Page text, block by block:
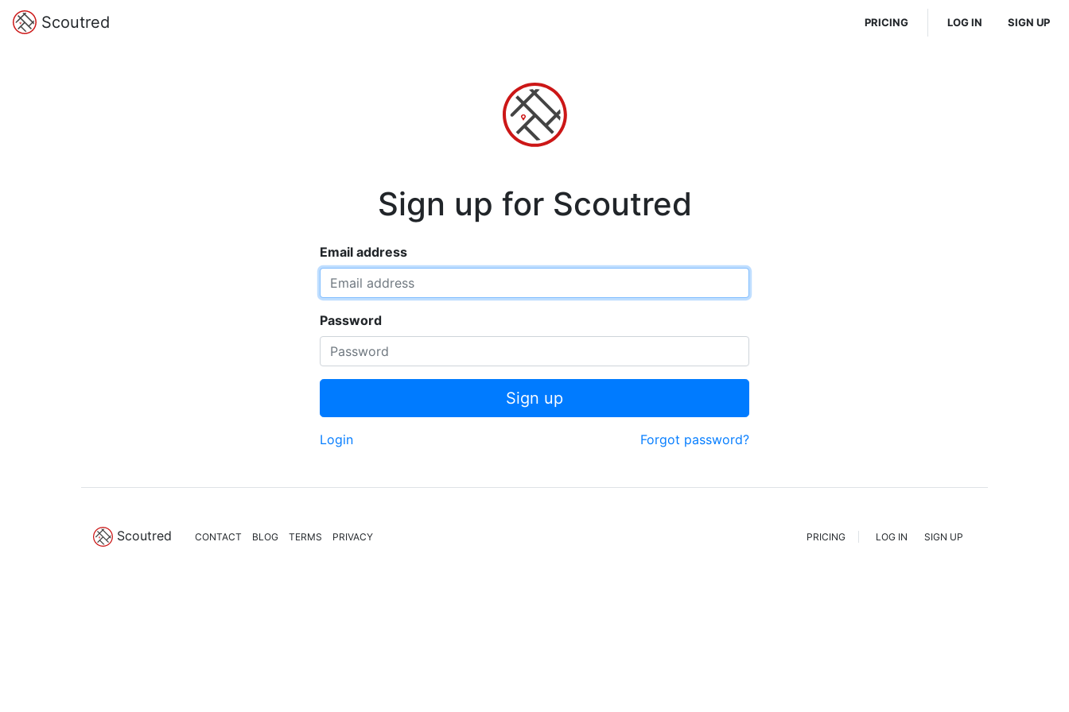
Scoutred PRICING LOG IN SIGN UP
Sign up for Scoutred
Email address
Password
Sign up
Login Forgot password?
Scoutred CONTACT BLOG TERMS PRIVACY PRICING LOG IN SIGN UP